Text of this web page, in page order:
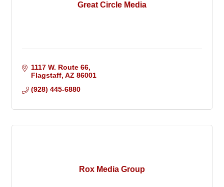
Great Circle Media
1117 W. Route 66
Flagstaff AZ 86001
(928) 445-6880
Rox Media Group